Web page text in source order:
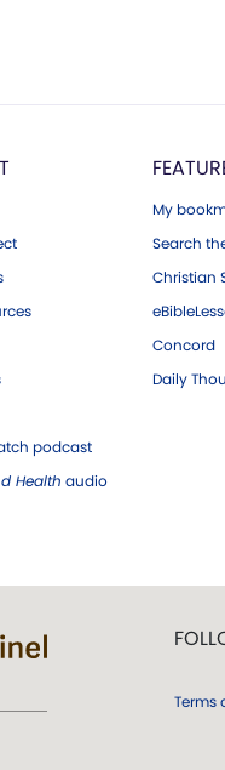
podcast
Health audio
My
Search
Christian
Concord
Daily
Terms